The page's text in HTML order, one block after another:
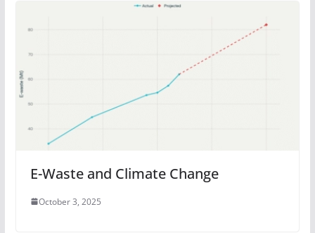
E-Waste and Climate Change
October 3, 2025